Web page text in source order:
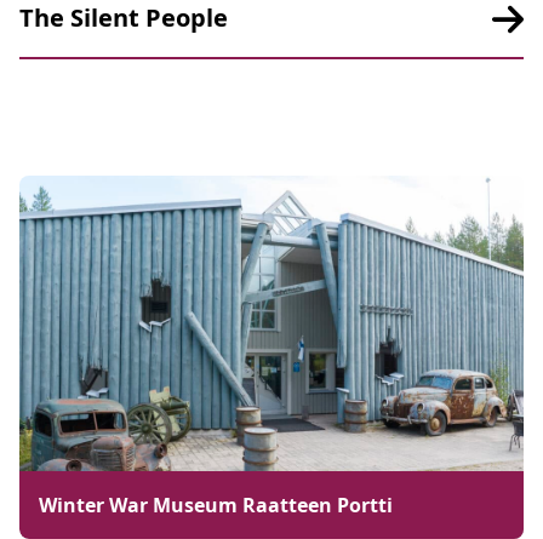
The Silent People
Winter War Museum Raatteen Portti